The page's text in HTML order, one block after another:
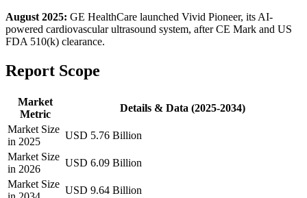
August 2025: GE HealthCare launched Vivid Pioneer, its AI-
powered cardiovascular ultrasound system, after CE Mark and US
FDA 510(k) clearance.
Report Scope
Market
Metric
Details & Data (2025-2034)
Market Size
in 2025
USD 5.76 Billion
Market Size
in 2026
USD 6.09 Billion
Market Size
USD 9.64 Billion